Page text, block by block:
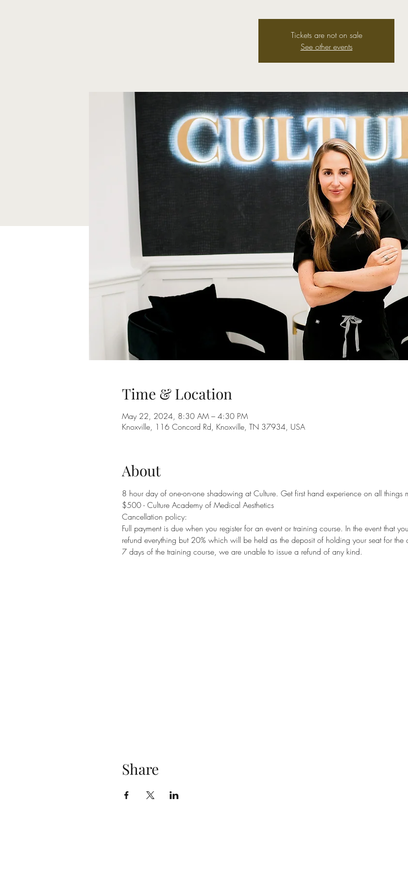
Tickets are not on sale
See other events
Time & Location
May 22, 2024, 8:30 AM – 4:30 PM
Knoxville, 116 Concord Rd, Knoxville, TN 37934, USA
About
8 hour day of one-on-one shadowing at Culture. Get first hand experience on all things
$500 - Culture Academy of Medical Aesthetics
Cancellation policy:
Full payment is due when you register for an event or training course. In the event that
refund everything but 20% which will be held as the deposit of holding your seat for
7 days of the training course, we are unable to issue a refund of any kind.
Share